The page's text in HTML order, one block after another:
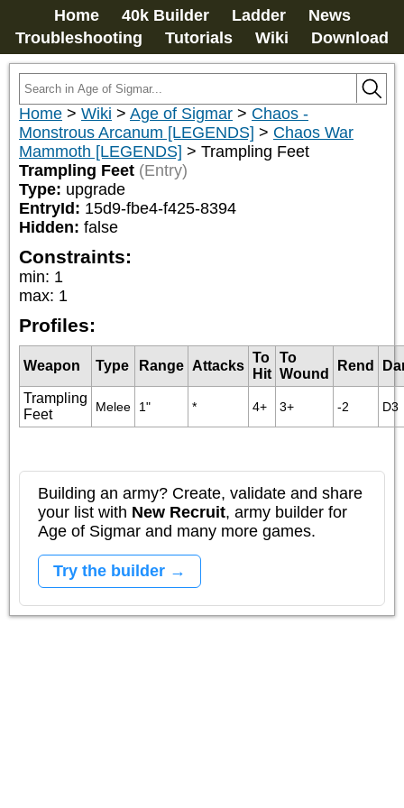
Home 40k Builder Ladder
News
Troubleshooting
Tutorials Wiki Download
Home > Wiki > Age of Sigmar > Chaos -
Monstrous Arcanum [LEGENDS] > Chaos War
Mammoth [LEGENDS] > Trampling Feet
Trampling Feet (Entry)
Type: upgrade
EntryId: 15d9-fbe4-f425-8394
Hidden: false
Constraints:
min: 1
max: 1
Profiles:
Weapon Type Range Attacks
To
Hit
To
Wound
Rend
Trampling
Feet
Melee 1" * 4+ 3+ -2 D3
Building an army? Create, validate and share
your list with New Recruit, army builder for
Age of Sigmar and many more games.
Try the builder